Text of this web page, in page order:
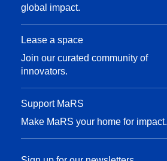
global impact.
Lease a space
Join our curated community of
innovators.
Support MaRS
Make MaRS your home for impact.